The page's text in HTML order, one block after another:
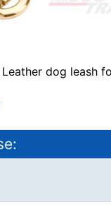
Leather dog leash